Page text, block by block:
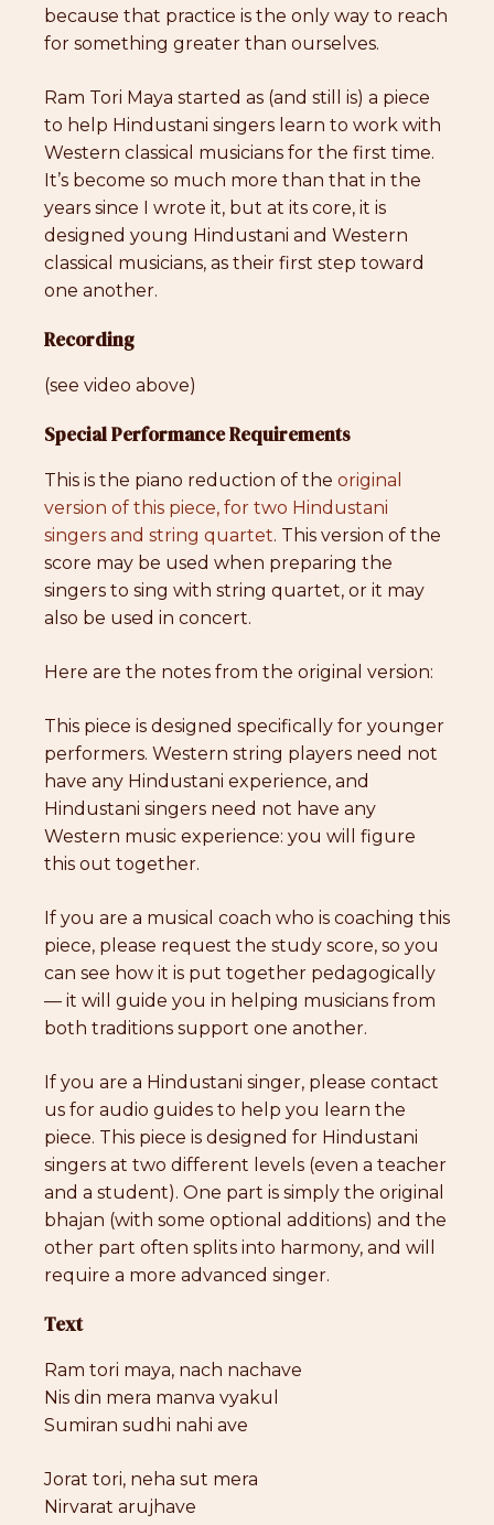
because that practice is the only way to reach
for something greater than ourselves.
Ram Tori Maya started as (and still is) a piece
to help Hindustani singers learn to work with
Western classical musicians for the first time.
It’s become so much more than that in the
years since I wrote it, but at its core, it is
designed young Hindustani and Western
classical musicians, as their first step toward
one another.
Recording
(see video above)
Special Performance Requirements
This is the piano reduction of the original
version of this piece, for two Hindustani
singers and string quartet. This version of the
score may be used when preparing the
singers to sing with string quartet, or it may
also be used in concert.
Here are the notes from the original version:
This piece is designed specifically for younger
performers. Western string players need not
have any Hindustani experience, and
Hindustani singers need not have any
Western music experience: you will figure
this out together.
If you are a musical coach who is coaching this
piece, please request the study score, so you
can see how it is put together pedagogically
— it will guide you in helping musicians from
both traditions support one another.
If you are a Hindustani singer, please contact
us for audio guides to help you learn the
piece. This piece is designed for Hindustani
singers at two different levels (even a teacher
and a student). One part is simply the original
bhajan (with some optional additions) and the
other part often splits into harmony, and will
require a more advanced singer.
Text
Ram tori maya, nach nachave
Nis din mera manva vyakul
Sumiran sudhi nahi ave
Jorat tori, neha sut mera
Nirvarat arujhave